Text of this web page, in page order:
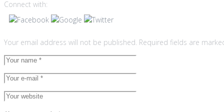
navigation
Connect with:
Your email address will not be published. Required fields are